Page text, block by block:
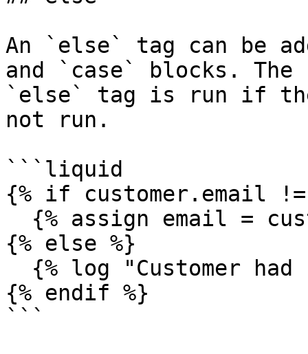
An `else` tag can be
and `case` blocks.
`else` tag is run if
not run.
```liquid
{% if customer.email !=
{% else %}
{% endif %}
```